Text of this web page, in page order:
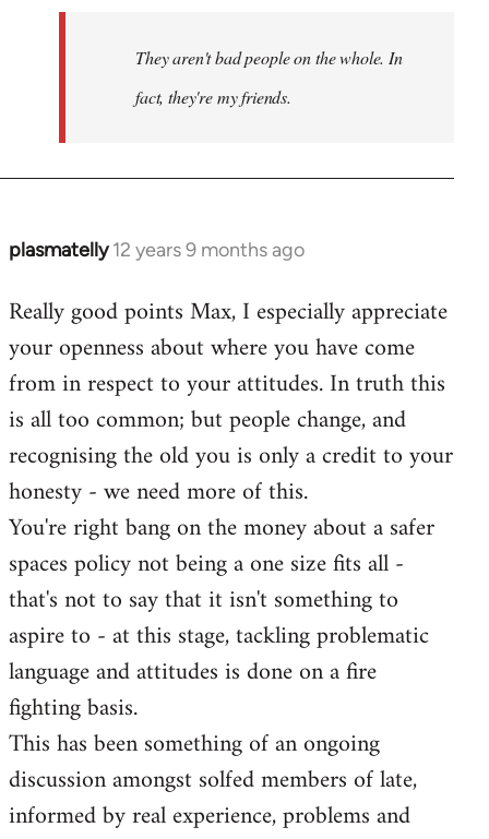
They aren't bad people on the whole. In
fact, they're my friends.
plasmatelly 12 years 9 months ago
In
to
Welcome
libcom.org
Really good points Max, I especially appreciate
your openness about where you have come
from in respect to your attitudes. In truth this
is all too common; but people change, and
recognising the old you is only a credit to your
honesty - we need more of this.
You're right bang on the money about a safer
spaces policy not being a one size fits all -
that's not to say that it isn't something to
aspire to - at this stage, tackling problematic
language and attitudes is done on a fire
fighting basis.
This has been something of an ongoing
discussion amongst solfed members of late,
informed by real experience, problems and